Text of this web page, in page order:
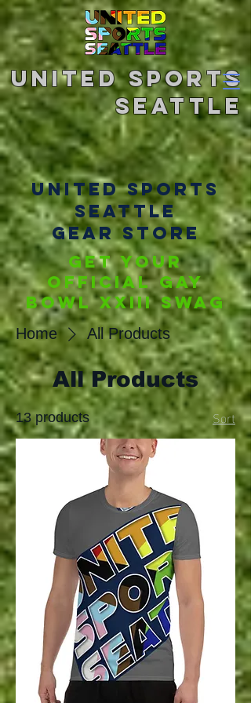
United Sports
Seattle
united sports
seattle
gear store
Get your
official Gay
BOwl XXIII SWAG
Home All Products
All Products
13 products Sort